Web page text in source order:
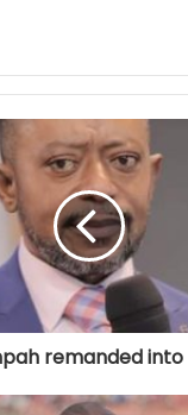
remanded